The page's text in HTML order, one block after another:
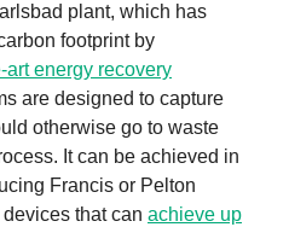
plant, which has
footprint by
art energy recovery
are designed to capture
otherwise go to waste
It can be achieved in
Francis or Pelton
that can achieve up